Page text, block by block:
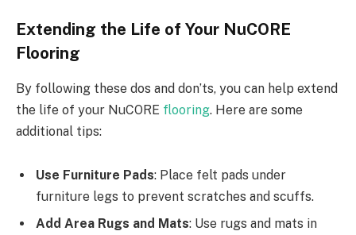
Extending the Life of Your NuCORE
Flooring
By following these dos and don’ts, you can help extend
the life of your NuCORE flooring. Here are some
additional tips:
Use Furniture Pads: Place felt pads under
furniture legs to prevent scratches and scuffs.
Add Area Rugs and Mats: Use rugs and mats in